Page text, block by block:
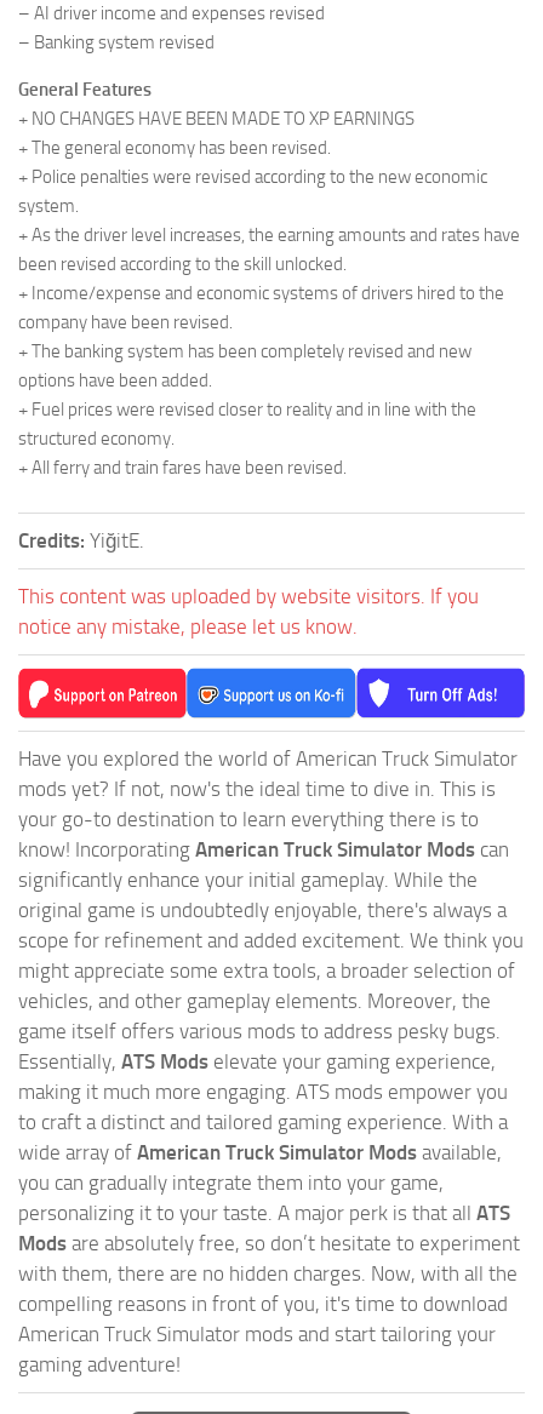
– AI driver income and expenses revised
– Banking system revised
General Features
+ NO CHANGES HAVE BEEN MADE TO XP EARNINGS
+ The general economy has been revised.
+ Police penalties were revised according to the new economic
system.
+ As the driver level increases, the earning amounts and rates have
been revised according to the skill unlocked.
+ Income/expense and economic systems of drivers hired to the
company have been revised.
+ The banking system has been completely revised and new
options have been added.
+ Fuel prices were revised closer to reality and in line with the
structured economy.
+ All ferry and train fares have been revised.
Credits: YiğitE.
This content was uploaded by website visitors. If you
notice any mistake, please let us know.
Have you explored the world of American Truck Simulator
mods yet? If not, now's the ideal time to dive in. This is
your go-to destination to learn everything there is to
know! Incorporating American Truck Simulator Mods can
significantly enhance your initial gameplay. While the
original game is undoubtedly enjoyable, there's always a
scope for refinement and added excitement. We think you
might appreciate some extra tools, a broader selection of
vehicles, and other gameplay elements. Moreover, the
game itself offers various mods to address pesky bugs.
Essentially, ATS Mods elevate your gaming experience,
making it much more engaging. ATS mods empower you
to craft a distinct and tailored gaming experience. With a
wide array of American Truck Simulator Mods available,
you can gradually integrate them into your game,
personalizing it to your taste. A major perk is that all ATS
Mods are absolutely free, so don’t hesitate to experiment
with them, there are no hidden charges. Now, with all the
compelling reasons in front of you, it's time to download
American Truck Simulator mods and start tailoring your
gaming adventure!